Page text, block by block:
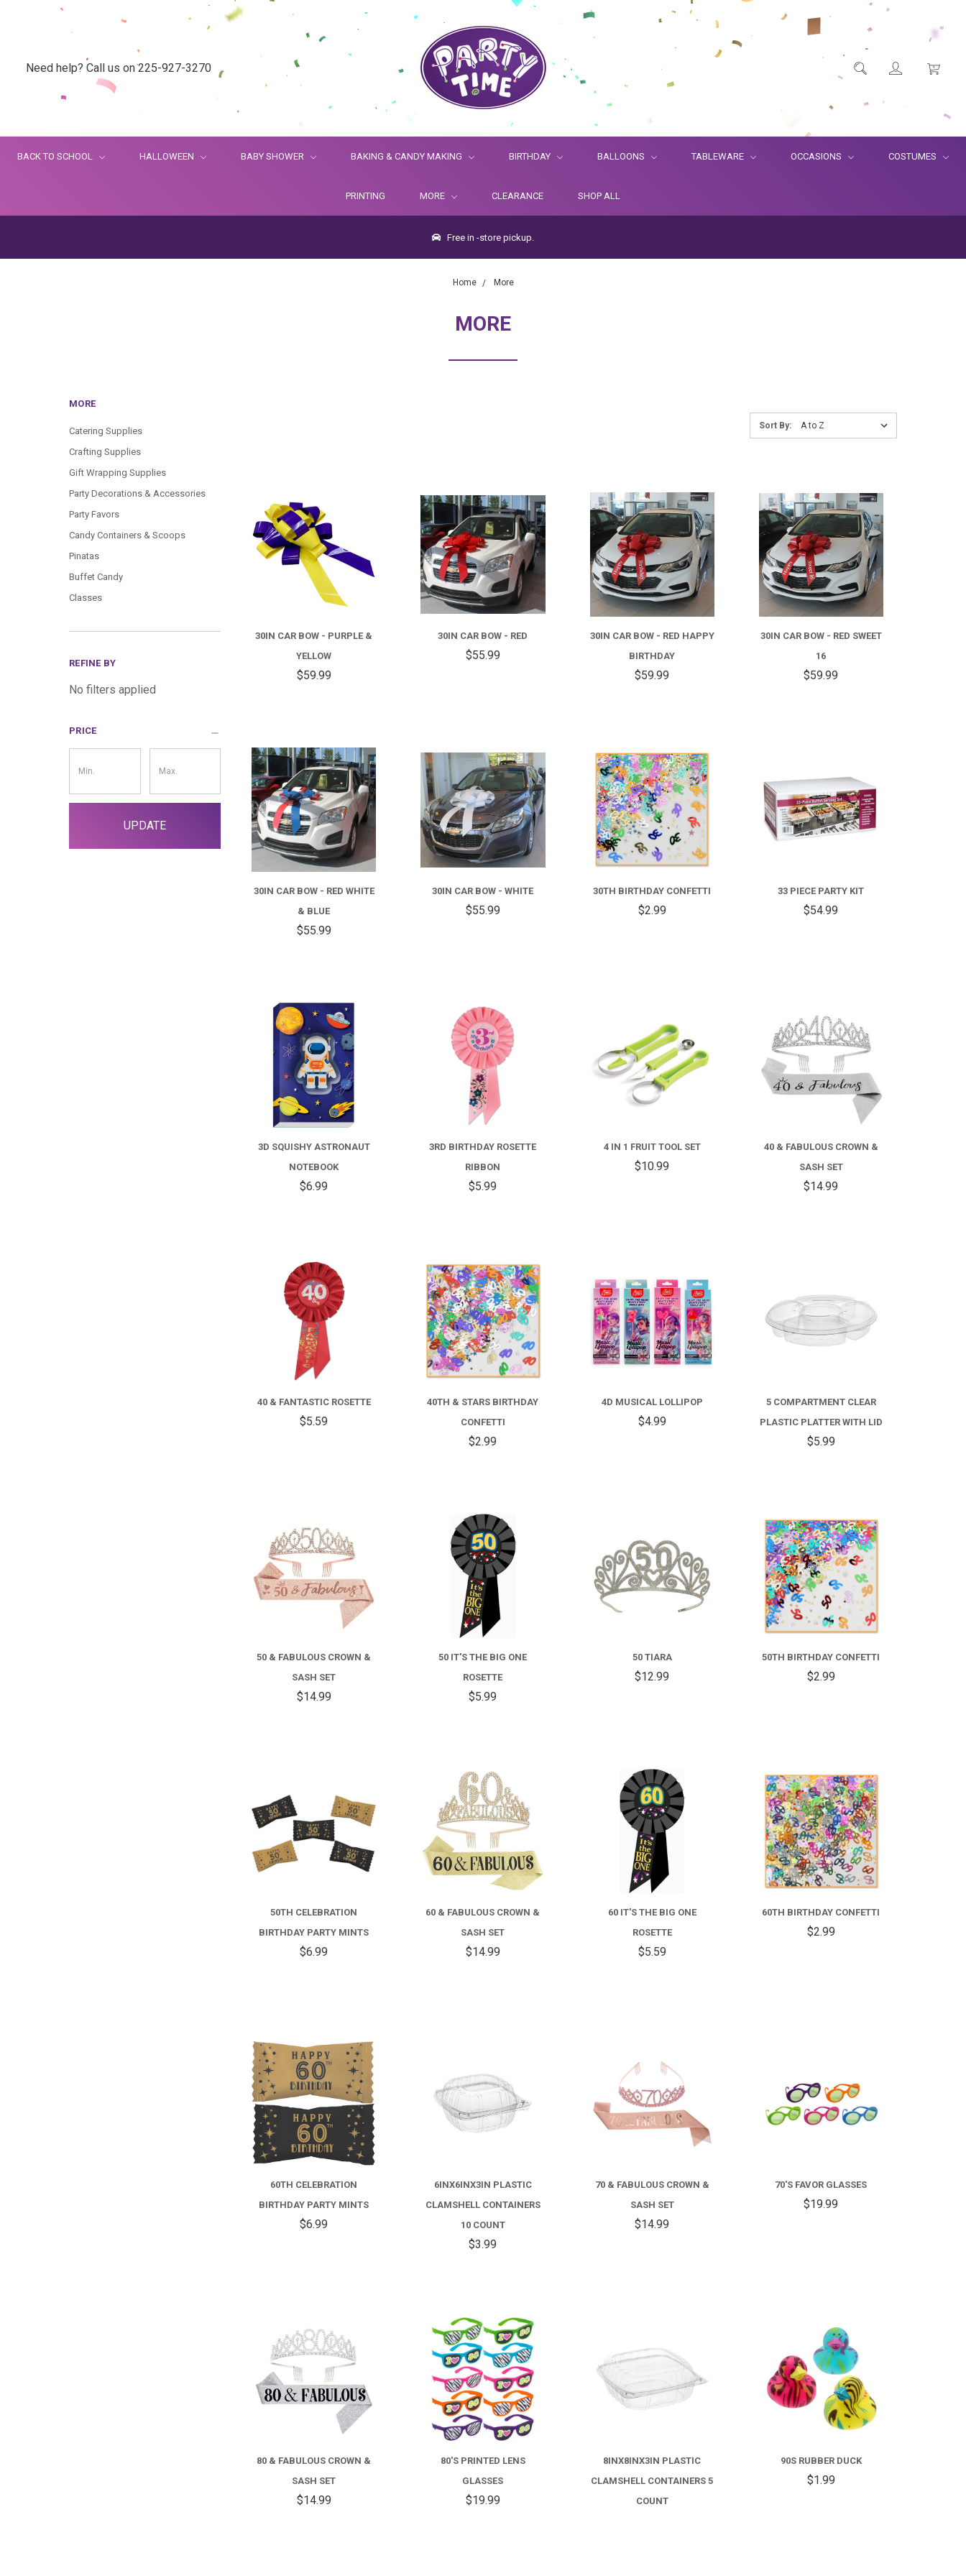
Need help? Call us on 225-927-3270
BACK TO SCHOOL HALLOWEEN BABY SHOWER BAKING & CANDY MAKING BIRTHDAY BALLOONS TABLEWARE OCCASIONS COSTUMES
PRINTING MORE CLEARANCE SHOP ALL
Free in -store pickup.
Home More
MORE
MORE
Catering Supplies
Crafting Supplies
Gift Wrapping Supplies
Party Decorations & Accessories
Party Favors
Candy Containers & Scoops
Pinatas
Buffet Candy
Classes
REFINE BY
No filters applied
PRICE
Filter
UPDATE
Sort
By:
Sort By:
COMPARE
30IN CAR BOW - PURPLE &
YELLOW
$59.99
COMPARE
30IN CAR BOW - RED
$55.99
COMPARE
30IN CAR BOW - RED HAPPY
BIRTHDAY
$59.99
COMPARE
30IN CAR BOW - RED SWEET
16
$59.99
COMPARE
30IN CAR BOW - RED WHITE
& BLUE
$55.99
COMPARE
30IN CAR BOW - WHITE
$55.99
COMPARE
30TH BIRTHDAY CONFETTI
$2.99
COMPARE
33 PIECE PARTY KIT
$54.99
COMPARE
3D SQUISHY ASTRONAUT
NOTEBOOK
$6.99
COMPARE
3RD BIRTHDAY ROSETTE
RIBBON
$5.99
COMPARE
4 IN 1 FRUIT TOOL SET
$10.99
COMPARE
40 & FABULOUS CROWN &
SASH SET
$14.99
COMPARE
40 & FANTASTIC ROSETTE
$5.59
COMPARE
40TH & STARS BIRTHDAY
CONFETTI
$2.99
FOR
4D MUSICAL LOLLIPOP
$4.99
5 COMPARTMENT CLEAR
PLASTIC PLATTER WITH LID
$5.99
COMPARE
50 & FABULOUS CROWN &
SASH SET
$14.99
COMPARE
50 IT'S THE BIG ONE
ROSETTE
$5.99
COMPARE
50 TIARA
$12.99
COMPARE
50TH BIRTHDAY CONFETTI
$2.99
COMPARE
50TH CELEBRATION
BIRTHDAY PARTY MINTS
$6.99
COMPARE
60 & FABULOUS CROWN &
SASH SET
$14.99
COMPARE
60 IT'S THE BIG ONE
ROSETTE
$5.59
COMPARE
60TH BIRTHDAY CONFETTI
$2.99
COMPARE
60TH CELEBRATION
BIRTHDAY PARTY MINTS
$6.99
6INX6INX3IN PLASTIC
CLAMSHELL CONTAINERS
10 COUNT
$3.99
COMPARE
70 & FABULOUS CROWN &
SASH SET
$14.99
70'S FAVOR GLASSES
$19.99
COMPARE
80 & FABULOUS CROWN &
SASH SET
$14.99
COMPARE
80'S PRINTED LENS
GLASSES
$19.99
8INX8INX3IN PLASTIC
CLAMSHELL CONTAINERS 5
COUNT
FOR
90S
90S RUBBER DUCK
$1.99